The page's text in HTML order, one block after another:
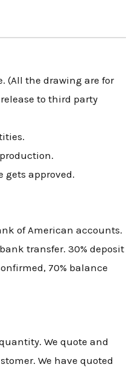
(All the drawing are for
to third party
gets approved.
of American accounts.
transfer. 30% deposit
70% balance
We quote and
We have quoted